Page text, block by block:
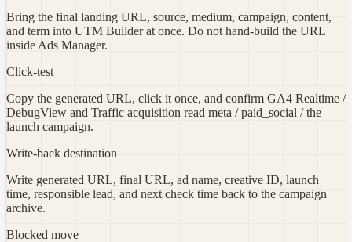
Bring the final landing URL, source, medium, campaign, content,
and term into UTM Builder at once. Do not hand-build the URL
inside Ads Manager.
Click-test
Copy the generated URL, click it once, and confirm GA4 Realtime /
DebugView and Traffic acquisition read meta / paid_social / the
launch campaign.
Write-back destination
Write generated URL, final URL, ad name, creative ID, launch
time, responsible lead, and next check time back to the campaign
archive.
Blocked move